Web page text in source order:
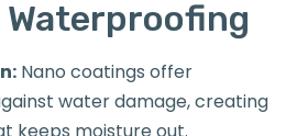
Nano coatings offer
water damage, creating
keeps moisture out.